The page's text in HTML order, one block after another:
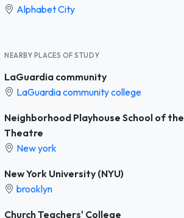
Alphabet City
NEARBY PLACES OF STUDY
LaGuardia community
LaGuardia community college
Neighborhood Playhouse School of the
Theatre
New york
New York University (NYU)
brooklyn
Church Teachers' College